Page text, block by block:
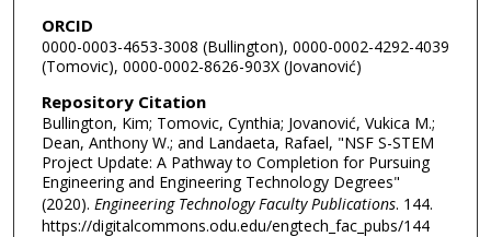
ORCID
0000-0003-4653-3008 (Bullington), 0000-0002-4292-4039
(Tomovic), 0000-0002-8626-903X (Jovanović)
Repository Citation
Bullington, Kim; Tomovic, Cynthia; Jovanović, Vukica M.;
Dean, Anthony W.; and Landaeta, Rafael, "NSF S-STEM
Project Update: A Pathway to Completion for Pursuing
Engineering and Engineering Technology Degrees"
(2020). Engineering Technology Faculty Publications. 144.
https://digitalcommons.odu.edu/engtech_fac_pubs/144